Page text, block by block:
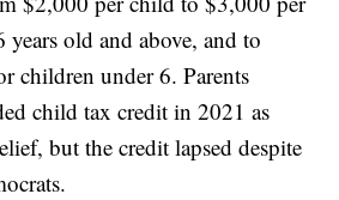
old and above, and to
children under 6. Parents
child tax credit in 2021 as
but the credit lapsed despite